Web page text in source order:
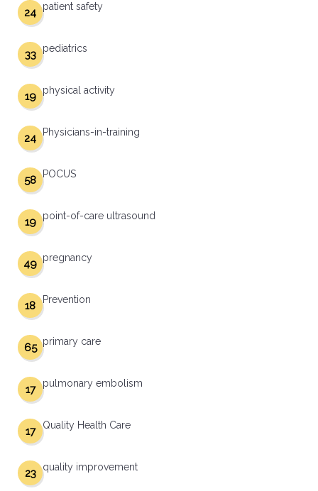
patient safety
24
pediatrics
33
physical activity
19
Physicians-in-training
24
POCUS
58
point-of-care ultrasound
19
pregnancy
49
Prevention
18
primary care
65
pulmonary embolism
17
Quality Health Care
17
quality improvement
23